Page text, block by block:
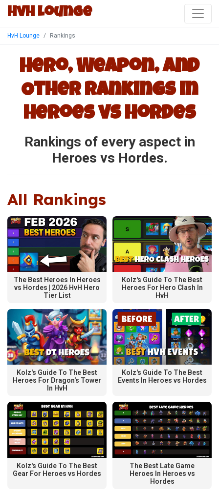
HvH Lounge
HvH Lounge Rankings
Hero, Weapon, and
Other Rankings In
Heroes vs Hordes
Rankings of every aspect in
Heroes vs Hordes.
All Rankings
The Best Heroes In Heroes
vs Hordes | 2026 HvH Hero
Tier List
Kolz's Guide To The Best
Heroes For Hero Clash In
HvH
Kolz's Guide To The Best
Heroes For Dragon's Tower
In HvH
Kolz's Guide To The Best
Events In Heroes vs Hordes
Kolz's Guide To The Best
Gear For Heroes vs Hordes
The Best Late Game
Heroes In Heroes vs
Hordes